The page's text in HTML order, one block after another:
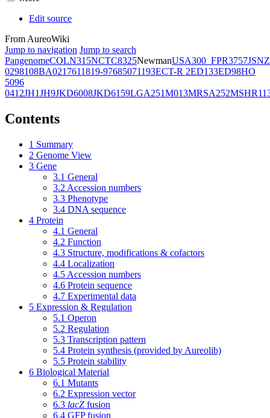
Edit source
From AureoWiki
Jump to navigation Jump to search
PangenomeCOLN315NCTC8325NewmanUSA300_FPR3757JSNZ
0298108BA0217611819-97685071193ECT-R 2ED133ED98HO
5096
0412JH1JH9JKD6008JKD6159LGA251M013MRSA252
Contents
1 Summary
2 Genome View
3 Gene
3.1 General
3.2 Accession numbers
3.3 Phenotype
3.4 DNA sequence
4 Protein
4.1 General
4.2 Function
4.3 Structure, modifications & cofactors
4.4 Localization
4.5 Accession numbers
4.6 Protein sequence
4.7 Experimental data
5 Expression & Regulation
5.1 Operon
5.2 Regulation
5.3 Transcription pattern
5.4 Protein synthesis (provided by Aureolib)
5.5 Protein stability
6 Biological Material
6.1 Mutants
6.2 Expression vector
6.3 lacZ fusion
6.4 GFP fusion